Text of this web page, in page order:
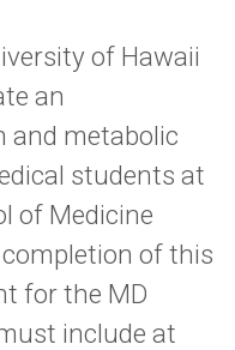
of Hawaii
an
and metabolic
students at
of Medicine
of this
for the MD
include at